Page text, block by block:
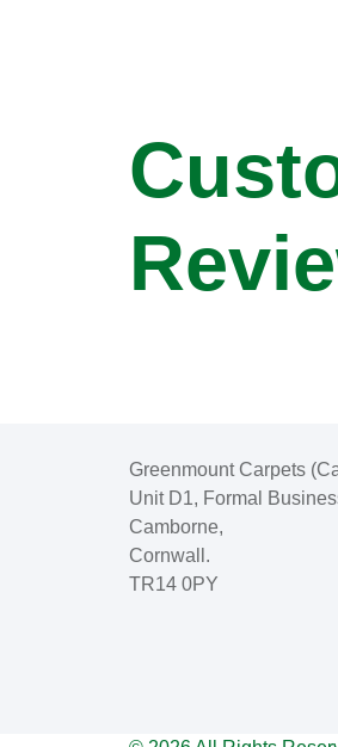
Greenmount Carpets
Unit D1, Formal
Camborne,
Cornwall.
TR14 0PY